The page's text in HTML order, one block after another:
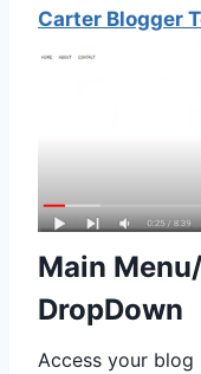
Carter Blogger
Main
DropDown
Access your blog